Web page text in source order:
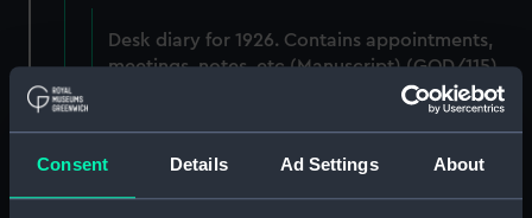
Consent Details Ad Settings About
Desk diary for 1926. Contains appointments,
meetings, notes, etc (Manuscript) (GOD/115)
Desk diary for 1931. Contains appointments,